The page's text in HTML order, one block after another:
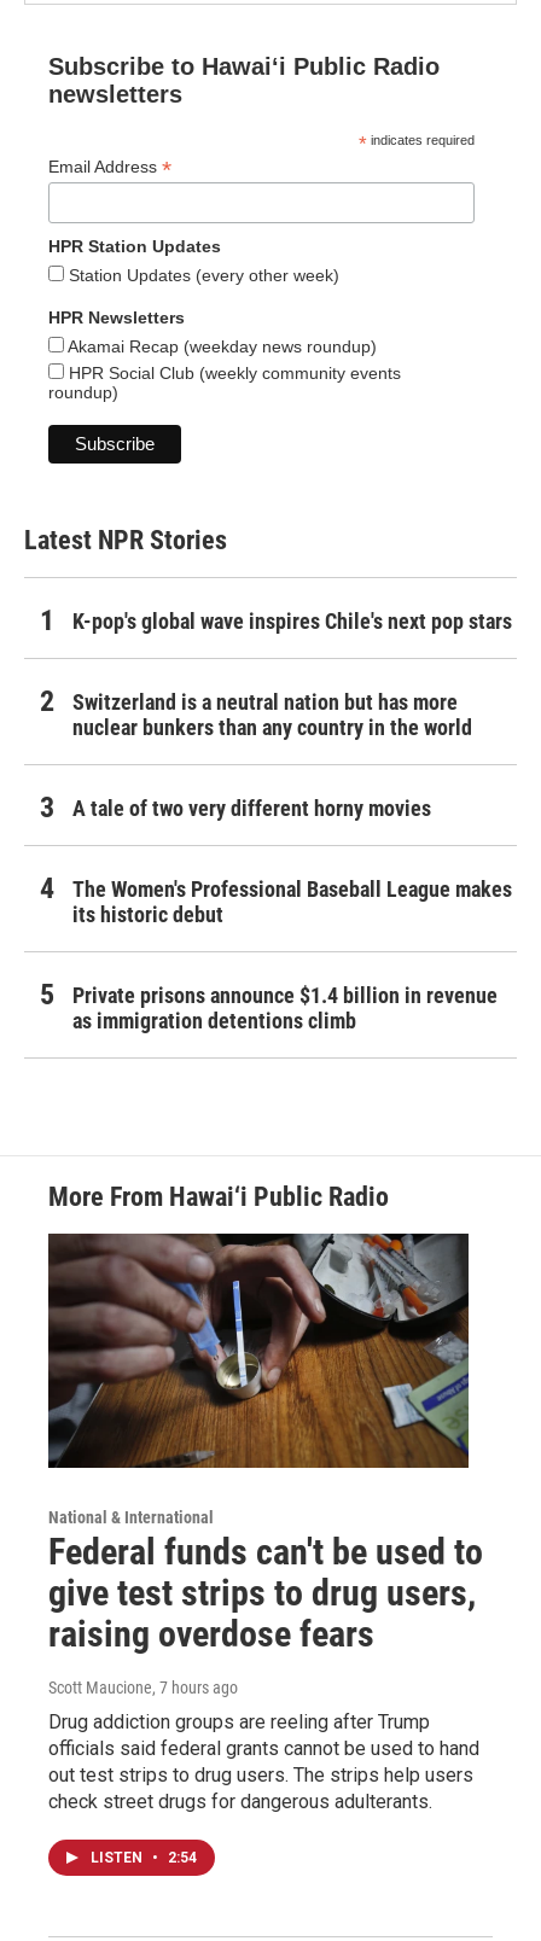
Subscribe to Hawaiʻi Public Radio
newsletters
* indicates required
Email Address *
HPR Station Updates
Station Updates (every other week)
HPR Newsletters
Akamai Recap (weekday news roundup)
HPR Social Club (weekly community events
roundup)
Latest NPR Stories
K-pop's global wave inspires Chile's next pop stars
Switzerland is a neutral nation but has more
nuclear bunkers than any country in the world
A tale of two very different horny movies
The Women's Professional Baseball League makes
its historic debut
Private prisons announce $1.4 billion in revenue
as immigration detentions climb
More From Hawai‘i Public Radio
National & International
Federal funds can't be used to
give test strips to drug users,
raising overdose fears
Scott Maucione, 7 hours ago
Drug addiction groups are reeling after Trump
officials said federal grants cannot be used to hand
out test strips to drug users. The strips help users
check street drugs for dangerous adulterants.
LISTEN • 2:54